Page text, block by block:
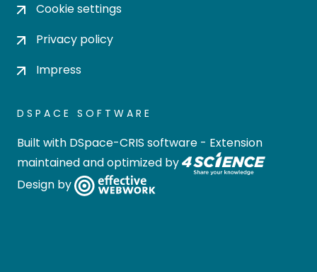
Cookie settings
Privacy policy
Impress
DSPACE SOFTWARE
Built with DSpace-CRIS software - Extension
maintained and optimized by
Design by